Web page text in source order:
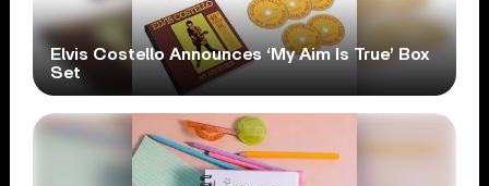
Elvis Costello Announces ‘My Aim Is True’ Box
Set